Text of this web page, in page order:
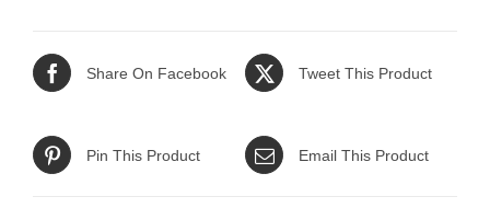
Share On Facebook Tweet This Product
Pin This Product Email This Product